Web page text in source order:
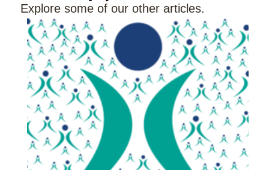
Explore some of our other articles.